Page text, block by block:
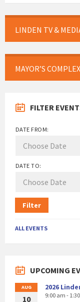
LINDEN TV &
MAYOR’S COMPLEX
FILTER
DATE FROM:
DATE TO:
Filter
ALL EVENTS
UPCOMING
AUG
10
2026
9:00 am -